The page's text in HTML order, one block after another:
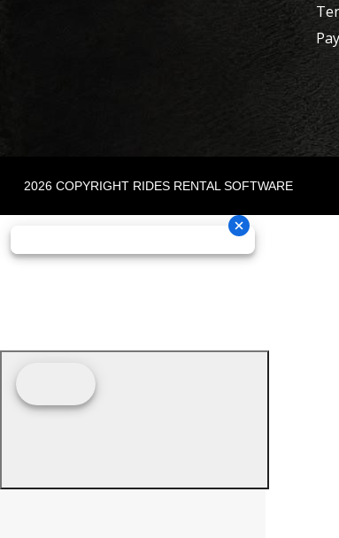
2026 COPYRIGHT RIDES RENTAL SOFTWARE